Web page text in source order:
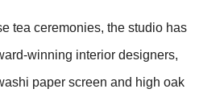
tea ceremonies, the studio has
winning interior designers,
paper screen and high oak